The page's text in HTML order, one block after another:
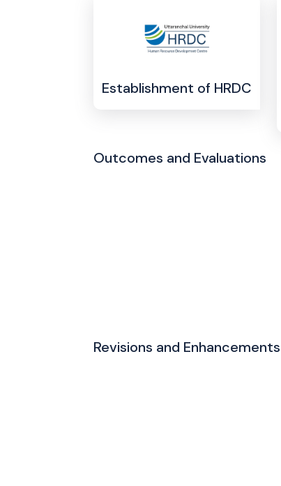
Establishment of HRDC
Outcomes and Evaluations
Revisions and Enhancements